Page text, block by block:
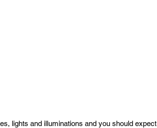
lights and illuminations and you should expect